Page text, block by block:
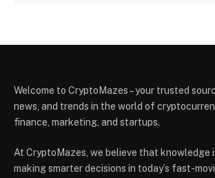
Welcome to CryptoMazes – your trusted
news, and trends in the world of
finance, marketing, and startups.
At CryptoMazes, we believe that knowledge
making smarter decisions in today’s fast-